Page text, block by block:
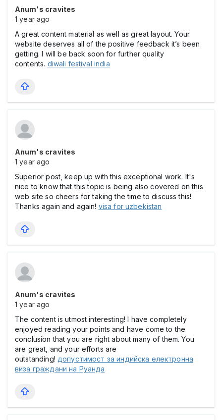
Anum's cravites
1 year ago
A great content material as well as great layout. Your
website deserves all of the positive feedback it’s been
getting. I will be back soon for further quality
contents. diwali festival india
Anum's cravites
1 year ago
Superior post, keep up with this exceptional work. It's
nice to know that this topic is being also covered on this
web site so cheers for taking the time to discuss this!
Thanks again and again! visa for uzbekistan
Anum's cravites
1 year ago
The content is utmost interesting! I have completely
enjoyed reading your points and have come to the
conclusion that you are right about many of them. You
are great, and your efforts are
outstanding! допустимост за индийска електронна
виза граждани на Руанда